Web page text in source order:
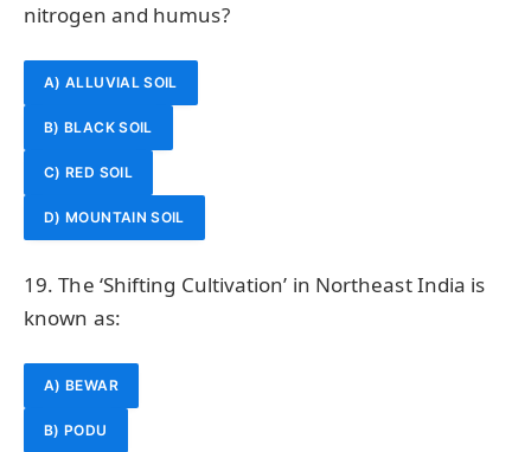
nitrogen and humus?
A) ALLUVIAL SOIL
B) BLACK SOIL
C) RED SOIL
D) MOUNTAIN SOIL
19. The ‘Shifting Cultivation’ in Northeast India is
known as:
A) BEWAR
B) PODU